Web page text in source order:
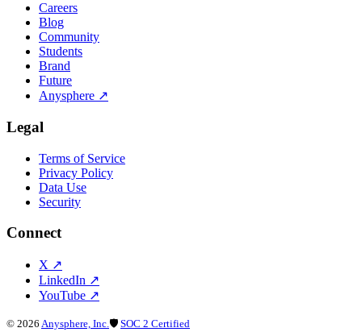
Careers
Blog
Community
Students
Brand
Future
Anysphere ↗
Legal
Terms of Service
Privacy Policy
Data Use
Security
Connect
X ↗
LinkedIn ↗
YouTube ↗
© 2026 Anysphere, Inc.🛡 SOC 2 Certified